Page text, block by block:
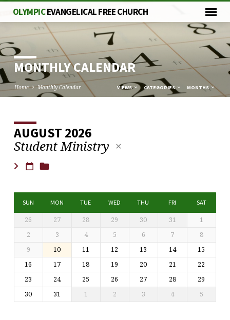
OLYMPICEVANGELICAL FREE CHURCH
MONTHLY CALENDAR
Home Monthly Calendar VIEWS CATEGORIES MONTHS
MONTHLY
CALENDAR
AUGUST 2026
Student Ministry
SUN MON TUE WED THU FRI SAT
26 27 28 29 30 31
1
2
3 4 5 6 7
8
9
10 11 12 13 14
15
16
17 18 19 20 21
22
23
24 25 26 27 28
29
30
31 1 2 3 4 5